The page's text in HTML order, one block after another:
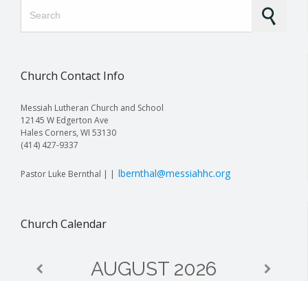
Church Contact Info
Messiah Lutheran Church and School
12145 W Edgerton Ave
Hales Corners, WI 53130
(414) 427-9337
Pastor Luke Bernthal | | lbernthal@messiahhc.org
Church Calendar
AUGUST 2026